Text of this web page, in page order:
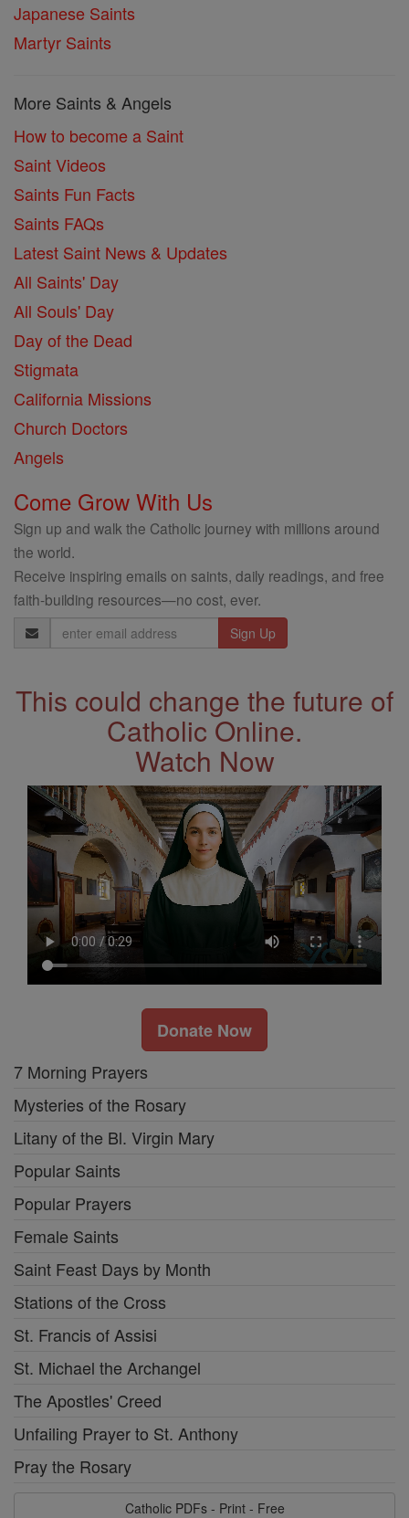
Japanese Saints
Martyr Saints
More Saints & Angels
How to become a Saint
Saint Videos
Saints Fun Facts
Saints FAQs
Latest Saint News & Updates
All Saints' Day
All Souls' Day
Day of the Dead
Stigmata
California Missions
Church Doctors
Angels
Come Grow With Us
Sign up and walk the Catholic journey with millions around
the world.
Receive inspiring emails on saints, daily readings, and free
faith-building resources—no cost, ever.
Email
Address
This could change the future of
Catholic Online.
Watch Now
Donate Now
7 Morning Prayers
Mysteries of the Rosary
Litany of the Bl. Virgin Mary
Popular Saints
Popular Prayers
Female Saints
Saint Feast Days by Month
Stations of the Cross
St. Francis of Assisi
St. Michael the Archangel
The Apostles' Creed
Unfailing Prayer to St. Anthony
Pray the Rosary
Catholic PDFs - Print - Free